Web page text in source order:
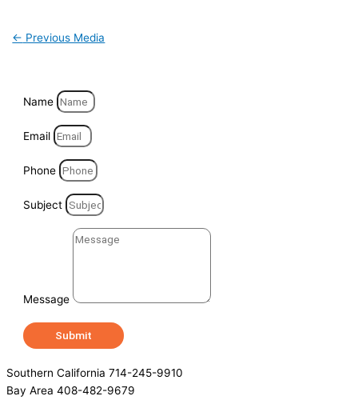
← Previous Media
Name
Email
Phone
Subject
Message
Submit
Southern California 714-245-9910
Bay Area 408-482-9679